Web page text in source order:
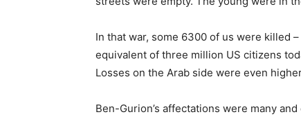
In that war, some 6300 of us were killed
equivalent of three million US citizens
Losses on the Arab side were even
Ben-Gurion’s affectations were many